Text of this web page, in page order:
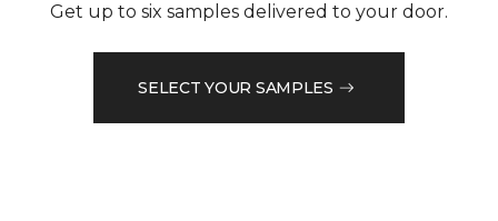
Get up to six samples delivered to your door.
SELECT YOUR SAMPLES